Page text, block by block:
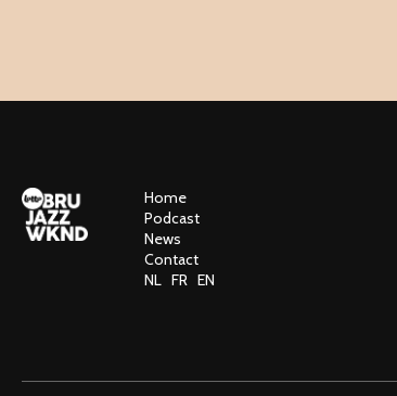
Home
Podcast
News
Contact
NL FR EN